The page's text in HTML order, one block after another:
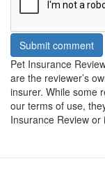
Submit comment
Pet Insurance
are the reviewer’s
insurer. While some
our terms of use,
Insurance Review or